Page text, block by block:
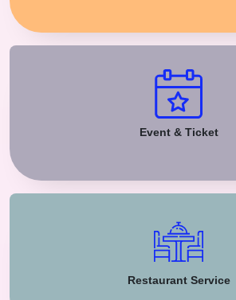
Event & Ticket
Restaurant Service